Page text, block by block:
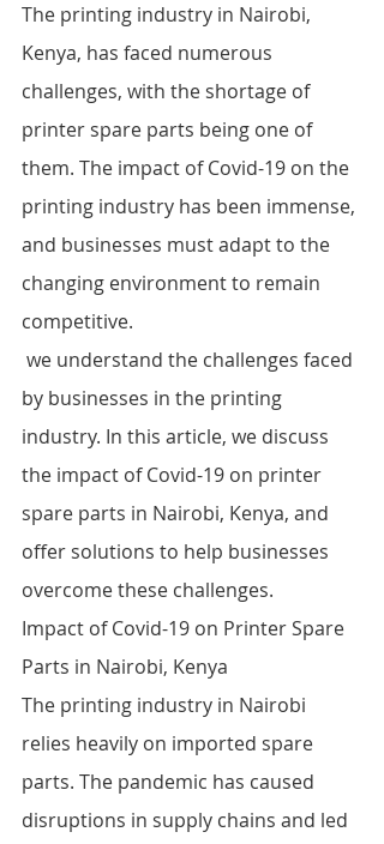
The printing industry in Nairobi,
Kenya, has faced numerous
challenges, with the shortage of
printer spare parts being one of
them. The impact of Covid-19 on the
printing industry has been immense,
and businesses must adapt to the
changing environment to remain
competitive.
by businesses in the printing
industry. In this article, we discuss
the impact of Covid-19 on printer
spare parts in Nairobi, Kenya, and
offer solutions to help businesses
overcome these challenges.
Impact of Covid-19 on Printer Spare
Parts in Nairobi, Kenya
The printing industry in Nairobi
relies heavily on imported spare
parts. The pandemic has caused
disruptions in supply chains and led